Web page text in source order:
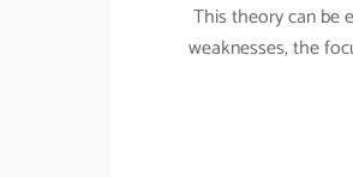
This theory can be
weaknesses, the